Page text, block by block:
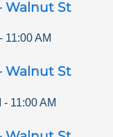
Walnut St
- 11:00 AM
Walnut St
- 11:00 AM